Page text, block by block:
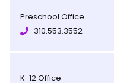
Preschool Office
310.553.3552
K-12 Office